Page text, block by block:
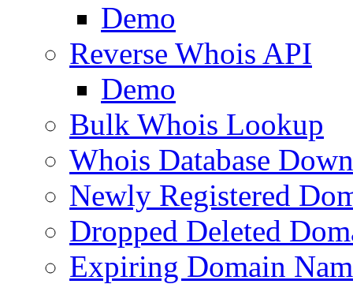
Demo
Reverse Whois API
Demo
Bulk Whois Lookup
Whois Database
Newly Registered
Dropped Deleted
Expiring Domain